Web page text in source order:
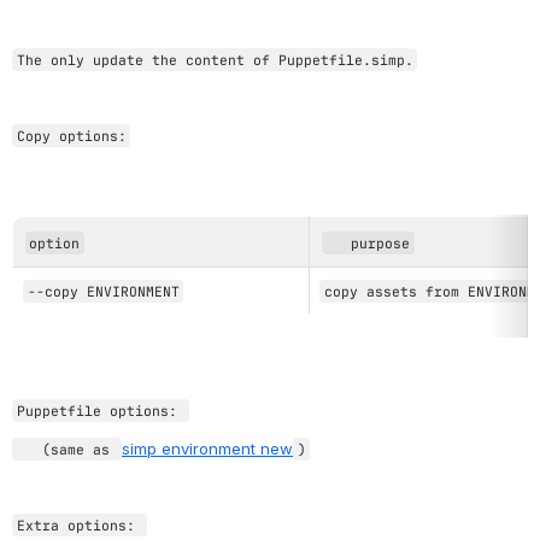
The only update the content of Puppetfile.simp.
Copy options:
option
   purpose
--copy ENVIRONMENT copy assets from
Puppetfile options:
(same as simp environment new )
Extra options: